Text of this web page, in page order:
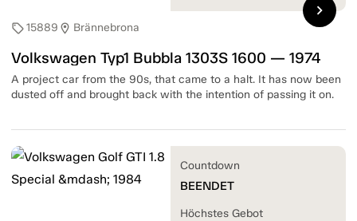
sell15889 location_on Brännebrona
Volkswagen Typ1 Bubbla 1303S 1600 — 1974
A project car from the 90s, that came to a halt. It has now been
dusted off and brought back with the intention of passing it on.
chevron_right
Countdown
BEENDET
Höchstes Gebot